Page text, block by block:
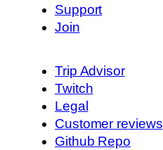
Support
Join
Trip Advisor
Twitch
Legal
Customer reviews
Github Repo